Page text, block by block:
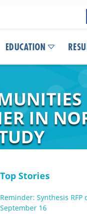
EDUCATION
IN
Top Stories
Reminder: Synthesis RFP
September 16